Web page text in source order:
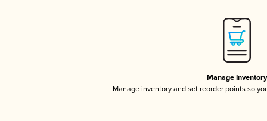
Manage Inventory
Manage inventory and set reorder points so